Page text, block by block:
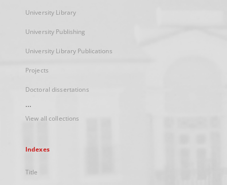
University Library
University Publishing
University Library Publications
Projects
Doctoral dissertations
...
View all collections
Indexes
Title